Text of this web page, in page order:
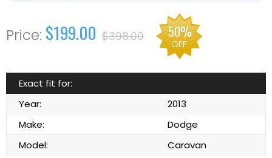
$199.00 $398.00 50%
OFF
Exact fit for:
Year:
2013
Make:
Dodge
Model:
Caravan